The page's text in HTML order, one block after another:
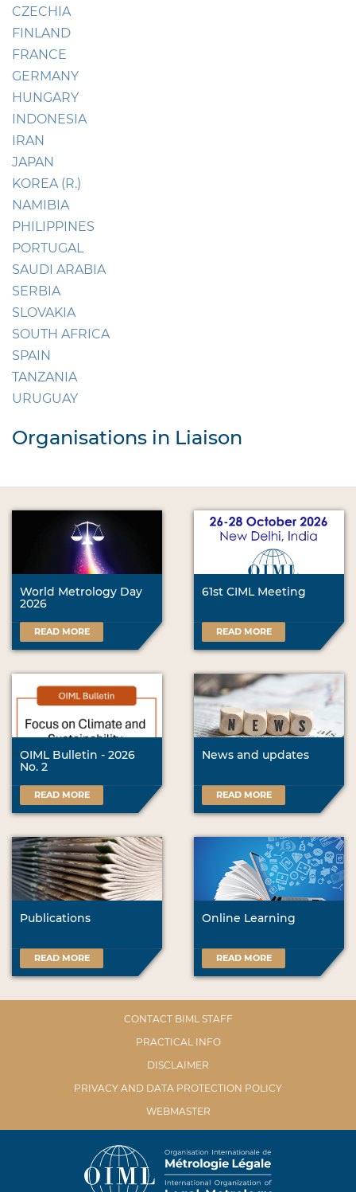
CZECHIA
FINLAND
FRANCE
GERMANY
HUNGARY
INDONESIA
IRAN
JAPAN
KOREA (R.)
NAMIBIA
PHILIPPINES
PORTUGAL
SAUDI ARABIA
SERBIA
SLOVAKIA
SOUTH AFRICA
SPAIN
TANZANIA
URUGUAY
Organisations in Liaison
World Metrology Day
2026
READ MORE
61st CIML Meeting
READ MORE
OIML Bulletin - 2026
No. 2
READ MORE
News and updates
READ MORE
Publications
READ MORE
Online Learning
READ MORE
CONTACT BIML STAFF
PRACTICAL INFO
DISCLAIMER
PRIVACY AND DATA PROTECTION POLICY
WEBMASTER